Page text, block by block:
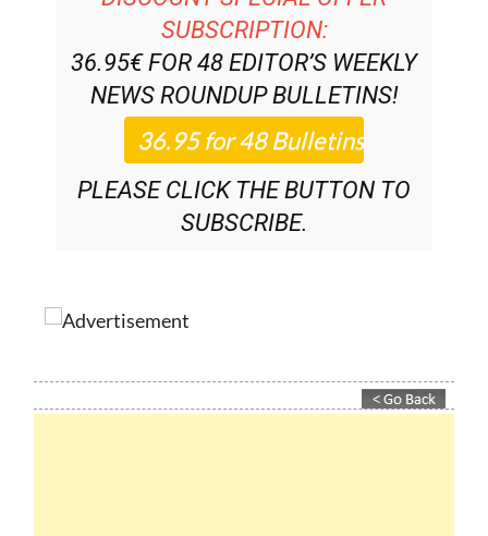
DISCOUNT SPECIAL OFFER
SUBSCRIPTION:
36.95€ FOR 48EDITOR’S WEEKLY
NEWS ROUNDUPBULLETINS!
PLEASE CLICK THE BUTTON TO